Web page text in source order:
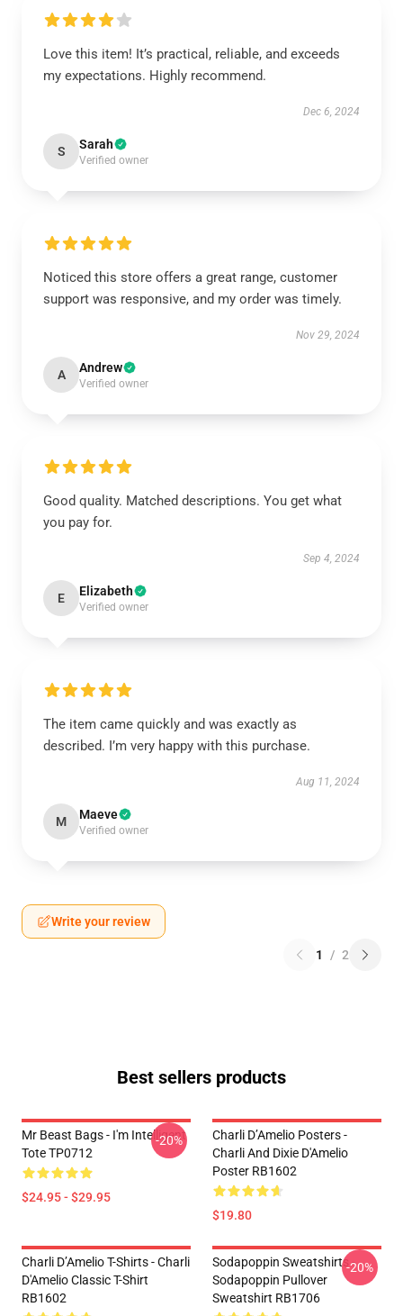
Love this item! It’s practical, reliable, and exceeds
my expectations. Highly recommend.
Dec 6, 2024
S Sarah
Verified owner
Noticed this store offers a great range, customer
support was responsive, and my order was timely.
Nov 29, 2024
A Andrew
Verified owner
Good quality. Matched descriptions. You get what
you pay for.
Sep 4, 2024
E Elizabeth
Verified owner
The item came quickly and was exactly as
described. I’m very happy with this purchase.
Aug 11, 2024
M Maeve
Verified owner
Write your review
1 / 2
Best sellers products
Mr Beast Bags - I'm Intelligent
Tote TP0712
$24.95 - $29.95
-20%
Charli D’Amelio Posters -
Charli And Dixie D'Amelio
Poster RB1602
$19.80
Charli D’Amelio T-Shirts - Charli
D'Amelio Classic T-Shirt
RB1602
Sodapoppin Sweatshirts -
Sodapoppin Pullover
Sweatshirt RB1706
-20%